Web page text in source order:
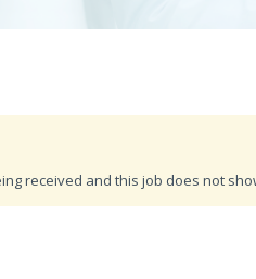
received and this job does not